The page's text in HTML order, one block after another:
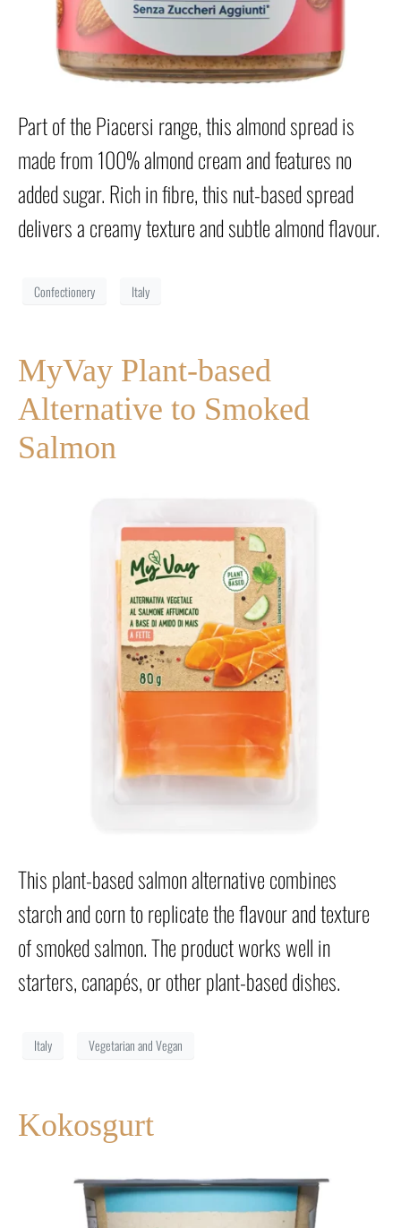
Part of the Piacersi range, this almond spread is
made from 100% almond cream and features no
added sugar. Rich in fibre, this nut-based spread
delivers a creamy texture and subtle almond flavour.
Confectionery Italy
MyVay Plant-based
Alternative to Smoked
Salmon
This plant-based salmon alternative combines
starch and corn to replicate the flavour and texture
of smoked salmon. The product works well in
starters, canapés, or other plant-based dishes.
Italy Vegetarian and Vegan
Kokosgurt